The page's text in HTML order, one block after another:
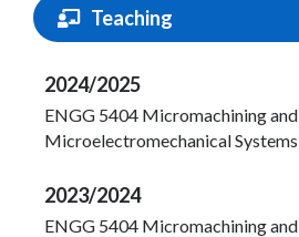
Teaching
2024/2025
ENGG 5404 Micromachining and
Microelectromechanical Systems
2023/2024
ENGG 5404 Micromachining and